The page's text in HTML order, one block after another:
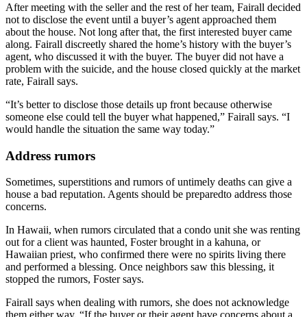
After meeting with the seller and the rest of her team, Fairall decided
not to disclose the event until a buyer’s agent approached them
about the house. Not long after that, the first interested buyer came
along. Fairall discreetly shared the home’s history with the buyer’s
agent, who discussed it with the buyer. The buyer did not have a
problem with the suicide, and the house closed quickly at the market
rate, Fairall says.
“It’s better to disclose those details up front because otherwise
someone else could tell the buyer what happened,” Fairall says. “I
would handle the situation the same way today.”
Address rumors
Sometimes, superstitions and rumors of untimely deaths can give a
house a bad reputation. Agents should be preparedto address those
concerns.
In Hawaii, when rumors circulated that a condo unit she was renting
out for a client was haunted, Foster brought in a kahuna, or
Hawaiian priest, who confirmed there were no spirits living there
and performed a blessing. Once neighbors saw this blessing, it
stopped the rumors, Foster says.
Fairall says when dealing with rumors, she does not acknowledge